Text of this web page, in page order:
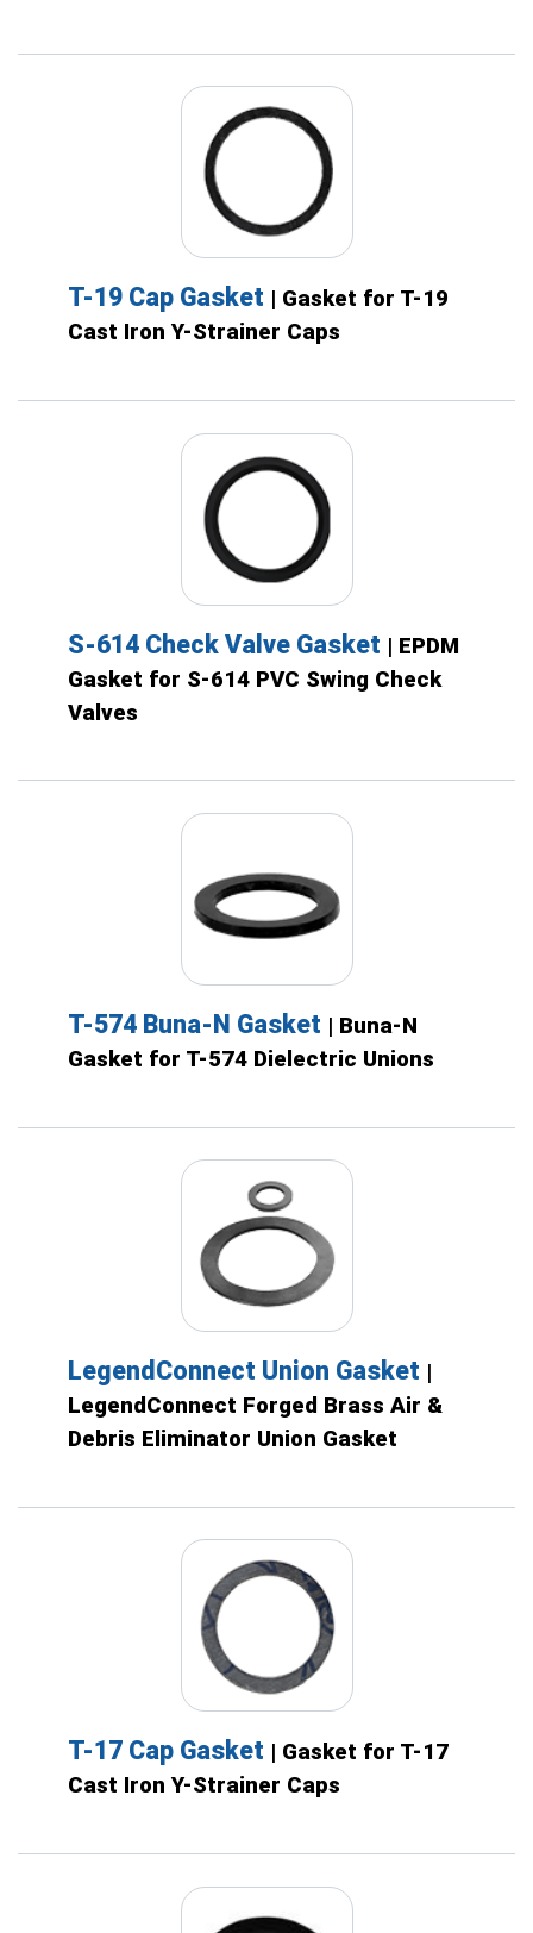
T-19 Cap Gasket | Gasket for T-19
Cast Iron Y-Strainer Caps
S-614 Check Valve Gasket | EPDM
Gasket for S-614 PVC Swing Check
Valves
T-574 Buna-N Gasket | Buna-N
Gasket for T-574 Dielectric Unions
LegendConnect Union Gasket |
LegendConnect Forged Brass Air &
Debris Eliminator Union Gasket
T-17 Cap Gasket | Gasket for T-17
Cast Iron Y-Strainer Caps